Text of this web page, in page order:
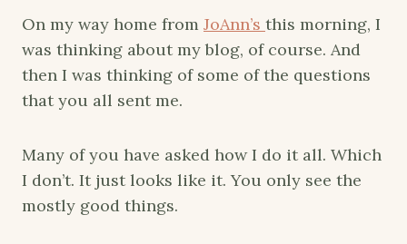
On my way home from JoAnn’s this morning, I
was thinking about my blog, of course. And
then I was thinking of some of the questions
that you all sent me.
Many of you have asked how I do it all. Which
I don’t. It just looks like it. You only see the
mostly good things.